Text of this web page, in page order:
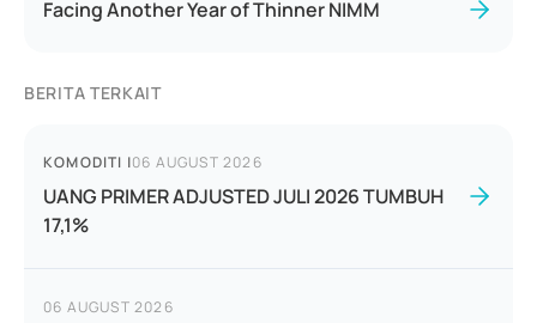
Facing Another Year of Thinner NIMM
BERITA TERKAIT
KOMODITI |06 AUGUST 2026
UANG PRIMER ADJUSTED JULI 2026 TUMBUH
17,1%
06 AUGUST 2026